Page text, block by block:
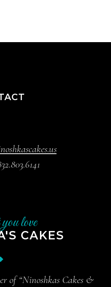
love
CAKES
of “Ninoshkas Cakes &